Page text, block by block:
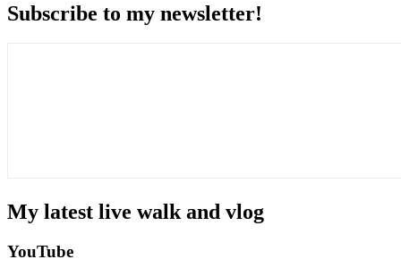
Subscribe to my newsletter!
My latest live walk and vlog
YouTube